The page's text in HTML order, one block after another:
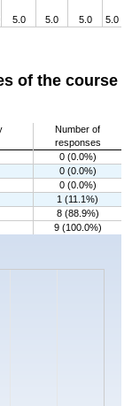
5.0 5.0 5.0 5.0
of the course
Number of
responses
0 (0.0%)
0 (0.0%)
0 (0.0%)
1 (11.1%)
8 (88.9%)
9 (100.0%)